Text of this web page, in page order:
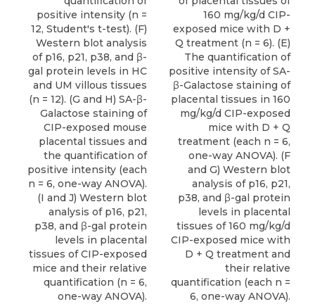
positive intensity (n =
12, Student's t-test). (F)
Western blot analysis
of p16, p21, p38, and β-
gal protein levels in HC
and UM villous tissues
(n = 12). (G and H) SA-β-
Galactose staining of
CIP-exposed mouse
placental tissues and
the quantification of
positive intensity (each
n = 6, one-way ANOVA).
(I and J) Western blot
analysis of p16, p21,
p38, and β-gal protein
levels in placental
tissues of CIP-exposed
mice and their relative
quantification (n = 6,
one-way ANOVA).
160 mg/kg/d CIP-
exposed mice with D +
Q treatment (n = 6). (E)
The quantification of
positive intensity of SA-
β-Galactose staining of
placental tissues in 160
mg/kg/d CIP-exposed
mice with D + Q
treatment (each n = 6,
one-way ANOVA). (F
and G) Western blot
analysis of p16, p21,
p38, and β-gal protein
levels in placental
tissues of 160 mg/kg/d
CIP-exposed mice with
D + Q treatment and
their relative
quantification (each n =
6, one-way ANOVA).